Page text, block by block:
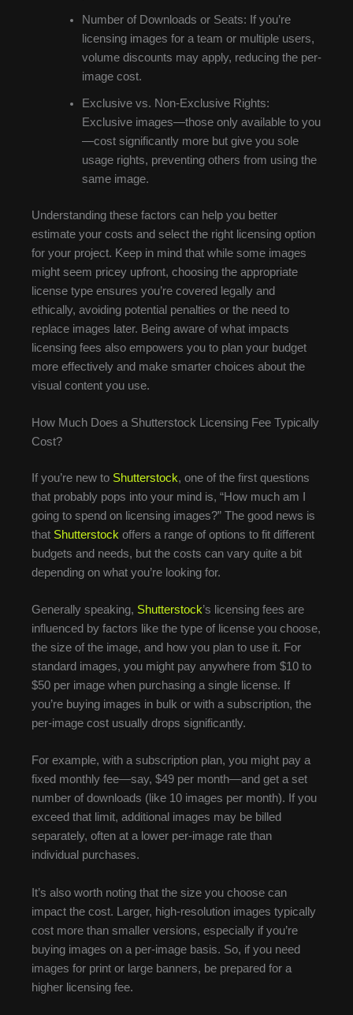
Number of Downloads or Seats: If you’re
licensing images for a team or multiple users,
volume discounts may apply, reducing the per-
image cost.
Exclusive vs. Non-Exclusive Rights:
Exclusive images—those only available to you
—cost significantly more but give you sole
usage rights, preventing others from using the
same image.
Understanding these factors can help you better
estimate your costs and select the right licensing option
for your project. Keep in mind that while some images
might seem pricey upfront, choosing the appropriate
license type ensures you’re covered legally and
ethically, avoiding potential penalties or the need to
replace images later. Being aware of what impacts
licensing fees also empowers you to plan your budget
more effectively and make smarter choices about the
visual content you use.
How Much Does a Shutterstock Licensing Fee Typically
Cost?
If you’re new to Shutterstock, one of the first questions
that probably pops into your mind is, “How much am I
going to spend on licensing images?” The good news is
that Shutterstock offers a range of options to fit different
budgets and needs, but the costs can vary quite a bit
depending on what you’re looking for.
Generally speaking, Shutterstock’s licensing fees are
influenced by factors like the type of license you choose,
the size of the image, and how you plan to use it. For
standard images, you might pay anywhere from $10 to
$50 per image when purchasing a single license. If
you’re buying images in bulk or with a subscription, the
per-image cost usually drops significantly.
For example, with a subscription plan, you might pay a
fixed monthly fee—say, $49 per month—and get a set
number of downloads (like 10 images per month). If you
exceed that limit, additional images may be billed
separately, often at a lower per-image rate than
individual purchases.
It’s also worth noting that the size you choose can
impact the cost. Larger, high-resolution images typically
cost more than smaller versions, especially if you’re
buying images on a per-image basis. So, if you need
images for print or large banners, be prepared for a
higher licensing fee.